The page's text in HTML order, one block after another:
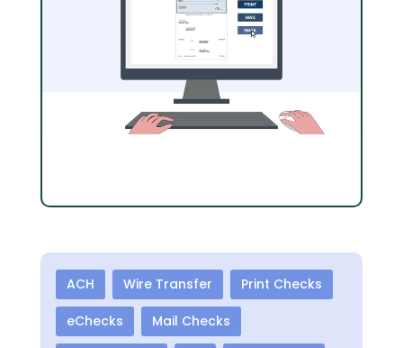
ACH Wire Transfer Print Checks
eChecks Mail Checks